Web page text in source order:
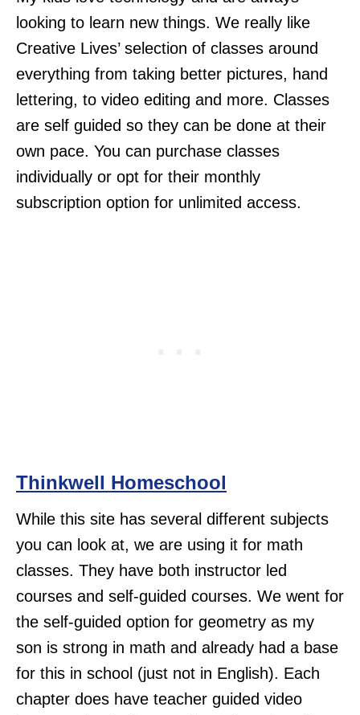
looking to learn new things. We really like
Creative Lives’ selection of classes around
everything from taking better pictures, hand
lettering, to video editing and more. Classes
are self guided so they can be done at their
own pace. You can purchase classes
individually or opt for their monthly
subscription option for unlimited access.
Thinkwell Homeschool
While this site has several different subjects
you can look at, we are using it for math
classes. They have both instructor led
courses and self-guided courses. We went for
the self-guided option for geometry as my
son is strong in math and already had a base
for this in school (just not in English). Each
chapter does have teacher guided video